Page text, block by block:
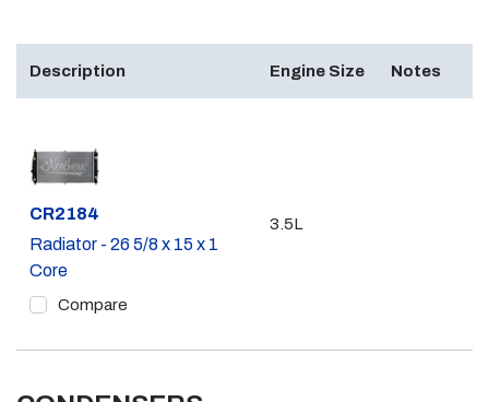
Description Engine Size Notes
Part #
CR2184
Radiator - 26 5/8 x 15 x 1
Core
Compare
3.5L